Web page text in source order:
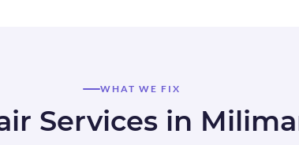
WHAT WE FIX
Services in